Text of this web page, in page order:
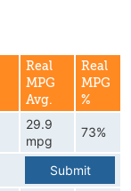
Real
MPG
Avg.
Real
MPG
%
29.9
mpg
73%
Submit